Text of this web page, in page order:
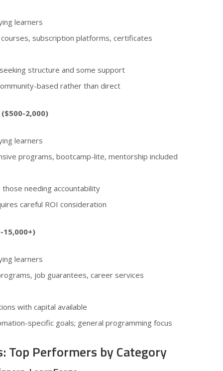
learners
subscription platforms, certificates
structure and some support
based rather than direct
2,000)
learners
programs, bootcamp-lite, mentorship included
needing accountability
careful ROI consideration
15,000+)
learners
job guarantees, career services
with capital available
specific goals; general programming focus
Top Performers by Category